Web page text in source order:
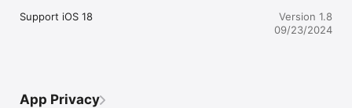
not least; the
soon, this is a
Support iOS 18
Version 1.8
09/23/2024
App Privacy